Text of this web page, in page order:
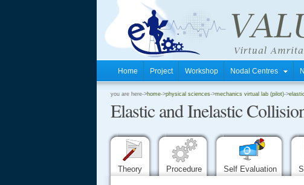
Home Project Workshop Nodal Centres
you are here->home->physical sciences->mechanics virtual lab (pilot)->
Elastic and Inelastic
Theory Procedure Self Evaluation